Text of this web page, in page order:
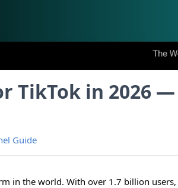
TikTok in 2026
Guide
in the world. With over 1.7 billion